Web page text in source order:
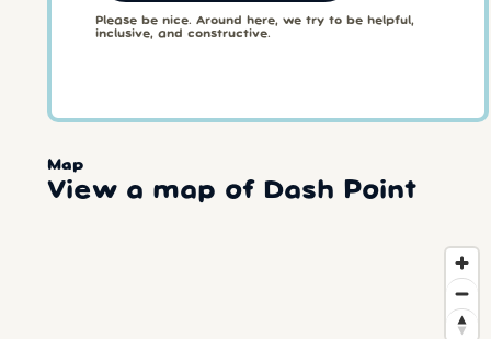
Please be nice. Around here, we try to be helpful,
inclusive, and constructive.
Map
View a map of Dash Point